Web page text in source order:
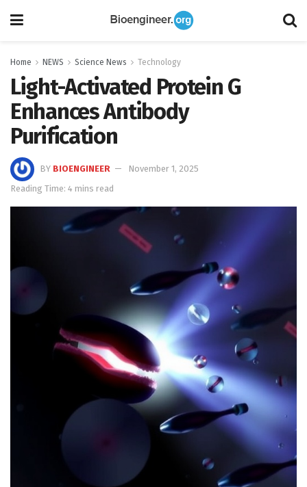
Home NEWS Science News Technology
Light-Activated Protein G
Enhances Antibody
Purification
BY BIOENGINEER
November 1, 2025
Reading Time: 4 mins read